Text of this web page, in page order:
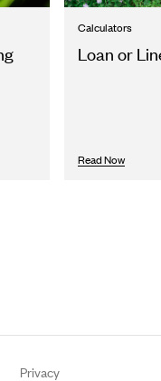
Calculators
Loan or
Read Now
Privacy